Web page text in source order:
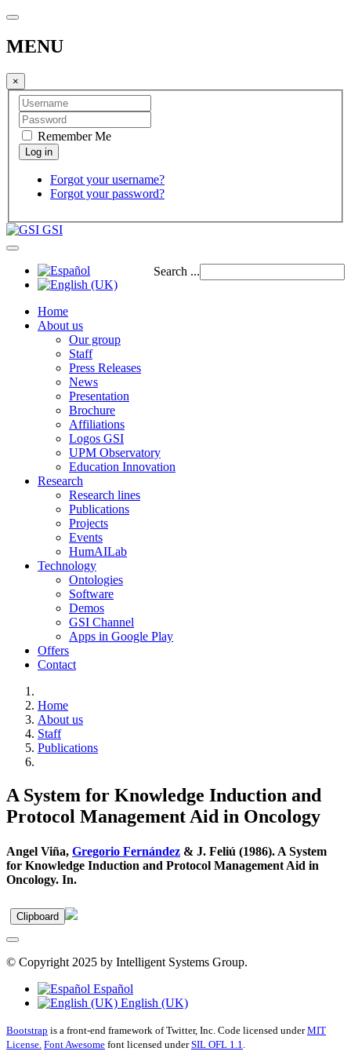
MENU
×
Remember Me
Forgot your username?
Forgot your password?
GSI
Search ...
Home
About us
Our group
Staff
Press Releases
News
Presentation
Brochure
Affiliations
Logos GSI
UPM Observatory
Education Innovation
Research
Research lines
Publications
Projects
Events
HumAILab
Technology
Ontologies
Software
Demos
GSI Channel
Apps in Google Play
Offers
Contact
Home
About us
Staff
Publications
A System for Knowledge Induction and
Protocol Management Aid in Oncology
Angel Viña, Gregorio Fernández & J. Feliú (1986). A System
for Knowledge Induction and Protocol Management Aid in
Oncology. In.
Clipboard
© Copyright 2025 by Intelligent Systems Group.
Español
English (UK)
Bootstrap is a front-end framework of Twitter, Inc. Code licensed underMIT
License. Font Awesome font licensed underSIL OFL 1.1